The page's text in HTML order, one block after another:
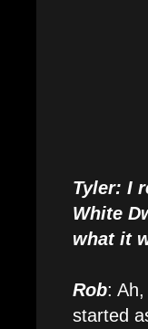
Tyler: I
White
what it
Rob:
started